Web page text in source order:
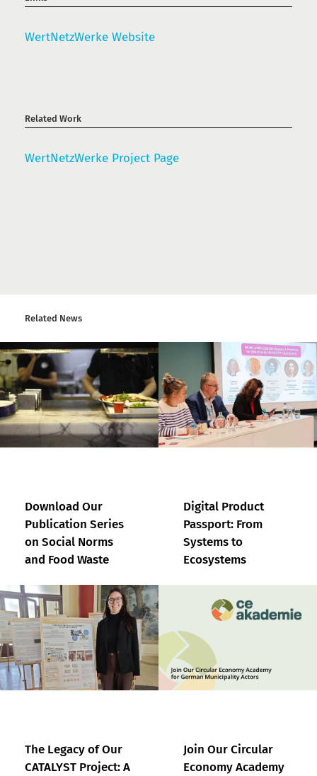
WertNetzWerke Website
Related Work
WertNetzWerke Project Page
Related News
Download Our
Publication Series
on Social Norms
and Food Waste
Digital Product
Passport: From
Systems to
Ecosystems
The Legacy of Our
CATALYST Project: A
Join Our Circular
Economy Academy